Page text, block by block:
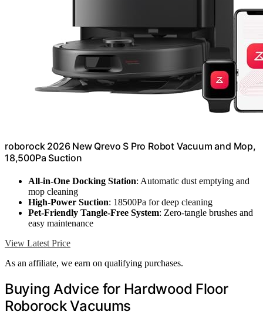
roborock 2026 New Qrevo S Pro Robot Vacuum and Mop,
18,500Pa Suction
All-in-One Docking Station: Automatic dust emptying and
mop cleaning
High-Power Suction: 18500Pa for deep cleaning
Pet-Friendly Tangle-Free System: Zero-tangle brushes and
easy maintenance
View Latest Price
As an affiliate, we earn on qualifying purchases.
Buying Advice for Hardwood Floor
Roborock Vacuums